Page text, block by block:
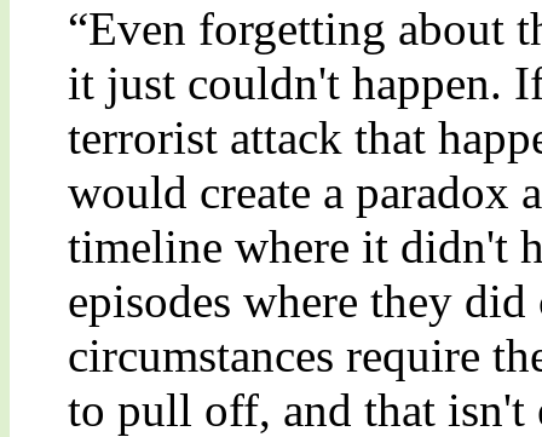
“Even forgetting about
it just couldn't happen.
terrorist attack that
would create a paradox
timeline where it didn't
episodes where they
circumstances require
to pull off, and that isn't